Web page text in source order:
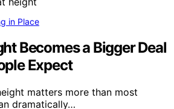
in Place
Becomes a Bigger Deal
Expect
matters more than most
dramatically…